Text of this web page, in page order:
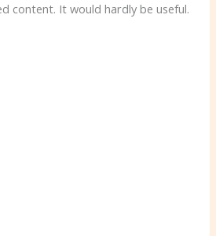
content. It would hardly be useful.